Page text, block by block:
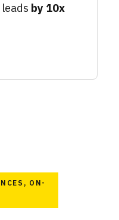
by 10x
ON-